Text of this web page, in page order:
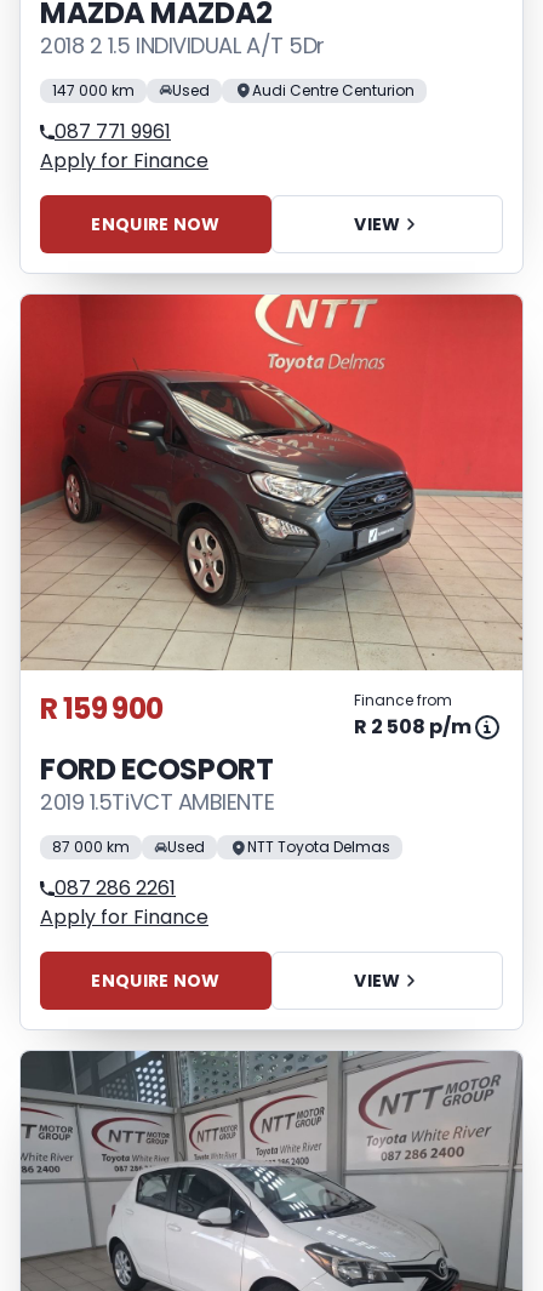
MAZDA MAZDA2
2018 2 1.5 INDIVIDUAL A/T 5Dr
147 000 km Used Audi Centre Centurion
087 771 9961
Apply for Finance
ENQUIRE NOW VIEW
R 159 900 Finance from
R 2 508 p/m
FORD ECOSPORT
2019 1.5TiVCT AMBIENTE
87 000 km Used NTT Toyota Delmas
087 286 2261
Apply for Finance
ENQUIRE NOW VIEW